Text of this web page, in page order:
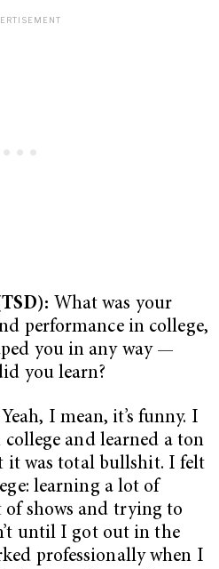
What was your
performance in college,
you in any way —
you learn?
Yeah, I mean, it’s funny. I
and learned a ton
it was total bullshit. I felt
learning a lot of
shows and trying to
until I got out in the
professionally when I